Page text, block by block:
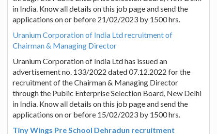
in India. Know all details on this job page and send the
applications on or before 21/02/2023 by 1500 hrs.
Uranium Corporation of India Ltd recruitment of
Chairman & Managing Director
Uranium Corporation of India Ltd has issued an
advertisement no. 133/2022 dated 07.12.2022 for the
recruitment of the Chairman & Managing Director
through the Public Enterprise Selection Board, New Delhi
in India. Know all details on this job page and send the
applications on or before 15/02/2023 by 1500 hrs.
Tiny Wings Pre School Dehradun recruitment